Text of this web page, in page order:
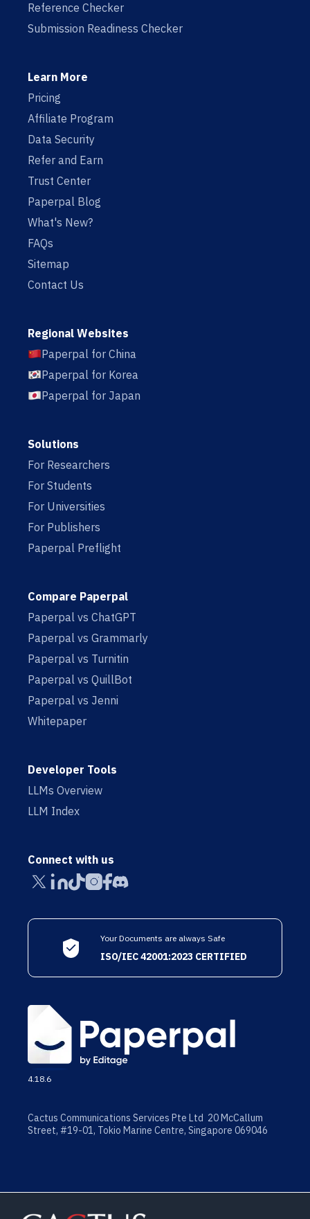
Reference Checker
Submission Readiness Checker
Learn More
Pricing
Affiliate Program
Data Security
Refer and Earn
Trust Center
Paperpal Blog
What's New?
FAQs
Sitemap
Contact Us
Regional Websites
Paperpal for China
Paperpal for Korea
Paperpal for Japan
Solutions
For Researchers
For Students
For Universities
For Publishers
Paperpal Preflight
Compare Paperpal
Paperpal vs ChatGPT
Paperpal vs Grammarly
Paperpal vs Turnitin
Paperpal vs QuillBot
Paperpal vs Jenni
Whitepaper
Developer Tools
LLMs Overview
LLM Index
Connect with us
Your Documents are always Safe
ISO/IEC 42001:2023 CERTIFIED
4.18.6
Cactus Communications Services Pte Ltd 20 McCallum
Street, #19-01, Tokio Marine Centre, Singapore 069046